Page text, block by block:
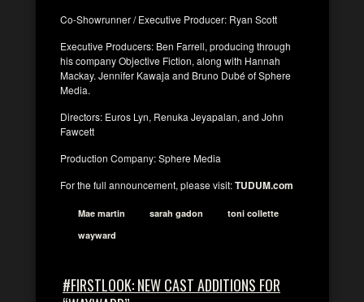
Co-Showrunner / Executive Producer: Ryan Scott
Executive Producers: Ben Farrell, producing through
his company Objective Fiction, along with Hannah
Mackay. Jennifer Kawaja and Bruno Dubé of Sphere
Media.
Directors: Euros Lyn, Renuka Jeyapalan, and John
Fawcett
Production Company: Sphere Media
For the full announcement, please visit:TUDUM.com
Mae martin sarah gadon
toni collette
wayward
#FIRSTLOOK: NEW CAST ADDITIONS FOR